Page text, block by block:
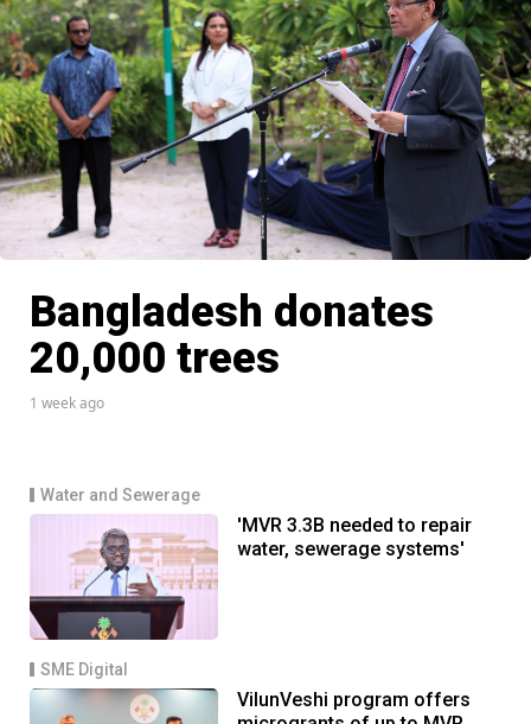
Bangladesh donates
20,000 trees
1 week ago
Water and Sewerage
'MVR 3.3B needed to repair
water, sewerage systems'
SME Digital
VilunVeshi program offers